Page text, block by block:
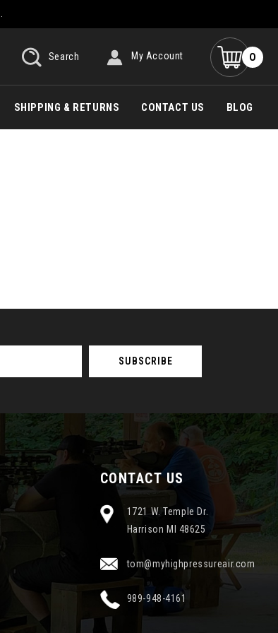
Search My Account 0
SHIPPING & RETURNS CONTACT US BLOG
CONTACT US
1721 W. Temple Dr.
Harrison MI 48625
tom@myhighpressureair.com
989-948-4161